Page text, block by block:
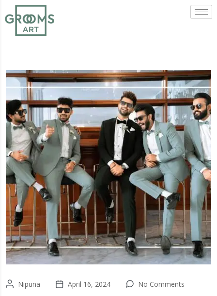
Nipuna April 16, 2024 No Comments